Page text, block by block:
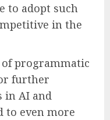
to adopt such
in the
programmatic
further
in AI and
to even more